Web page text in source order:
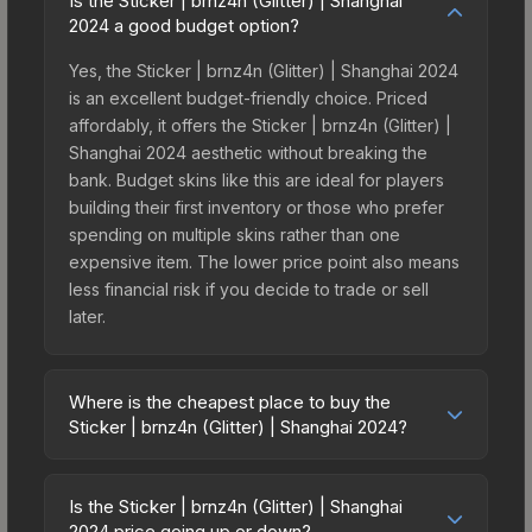
2024 a good budget option?
Yes, the Sticker | brnz4n (Glitter) | Shanghai 2024
is an excellent budget-friendly choice. Priced
affordably, it offers the Sticker | brnz4n (Glitter) |
Shanghai 2024 aesthetic without breaking the
bank. Budget skins like this are ideal for players
building their first inventory or those who prefer
spending on multiple skins rather than one
expensive item. The lower price point also means
less financial risk if you decide to trade or sell
later.
Where is the cheapest place to buy the
Sticker | brnz4n (Glitter) | Shanghai 2024?
2024 vary across marketplaces due to fees,
regional pricing, and seller competition. This skin
Is the Sticker | brnz4n (Glitter) | Shanghai